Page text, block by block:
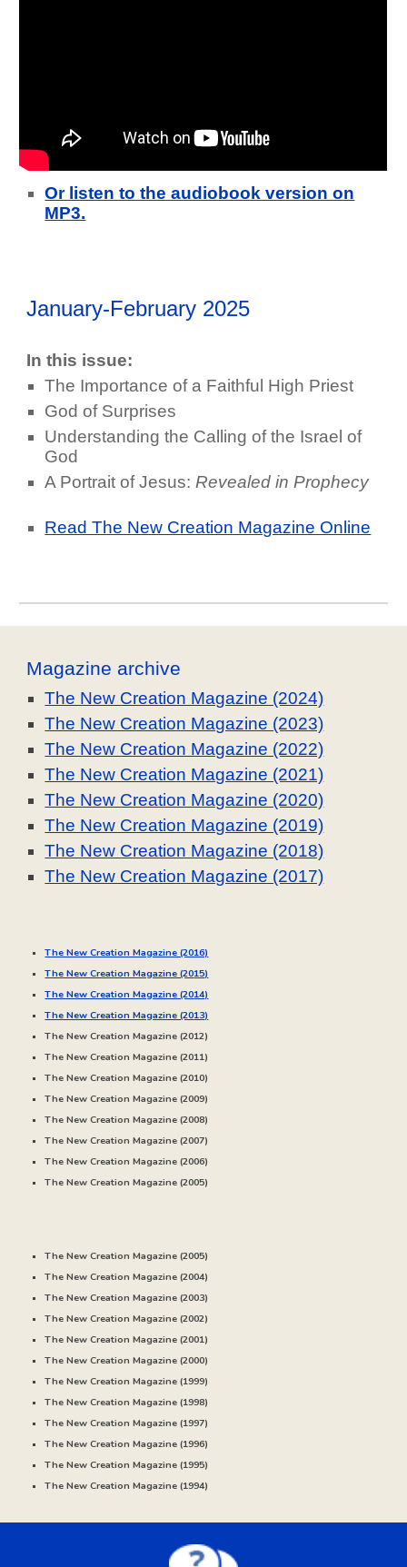
Or listen to the audiobook version on
MP3.
January-February 2025
In this issue:
The Importance of a Faithful High Priest
God of Surprises
Understanding the Calling of the Israel of
God
A Portrait of Jesus: Revealed in Prophecy
Read The New Creation Magazine Online
Magazine archive
The New Creation Magazine (2024)
The New Creation Magazine (2023)
The New Creation Magazine (2022)
The New Creation Magazine (2021)
The New Creation Magazine (2020)
The New Creation Magazine (2019)
The New Creation Magazine (2018)
The New Creation Magazine (2017)
The New Creation Magazine (2016)
The New Creation Magazine (2015)
The New Creation Magazine (2014)
The New Creation Magazine (2013)
The New Creation Magazine (2012)
The New Creation Magazine (2011)
The New Creation Magazine (2010)
The New Creation Magazine (2009)
The New Creation Magazine (2008)
The New Creation Magazine (2007)
The New Creation Magazine (2006)
The New Creation Magazine (2005)
The New Creation Magazine (2005)
The New Creation Magazine (2004)
The New Creation Magazine (2003)
The New Creation Magazine (2002)
The New Creation Magazine (2001)
The New Creation Magazine (2000)
The New Creation Magazine (1999)
The New Creation Magazine (1998)
The New Creation Magazine (1997)
The New Creation Magazine (1996)
The New Creation Magazine (1995)
The New Creation Magazine (1994)